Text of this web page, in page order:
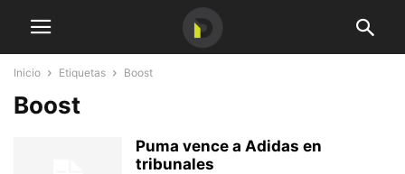
Inicio Etiquetas Boost
Boost
Puma vence a Adidas en
tribunales